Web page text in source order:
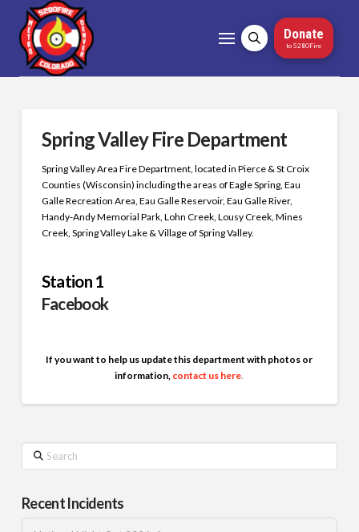
Donate
to 5280Fire
Spring Valley Fire Department
Spring Valley Area Fire Department, located in Pierce & St Croix
Counties (Wisconsin) including the areas of Eagle Spring, Eau
Galle Recreation Area, Eau Galle Reservoir, Eau Galle River,
Handy-Andy Memorial Park, Lohn Creek, Lousy Creek, Mines
Creek, Spring Valley Lake & Village of Spring Valley.
Station 1
Facebook
If you want to help us update this department with photos or
information, contact us here.
Search
Recent Incidents